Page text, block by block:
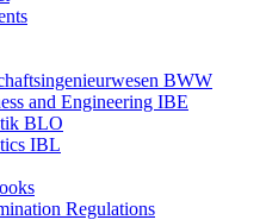
BWW
and Engineering IBE
BLO
IBL
Regulations